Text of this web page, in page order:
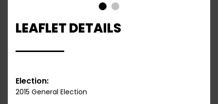
LEAFLET DETAILS
Election:
2015 General Election